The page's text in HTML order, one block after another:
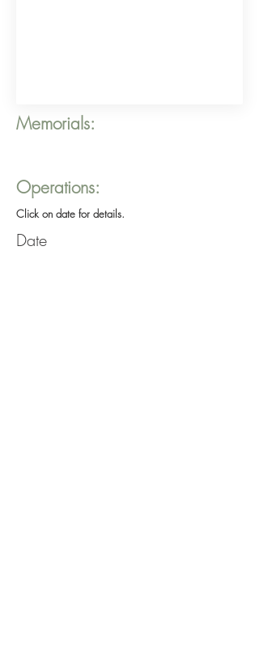
Memorials:
Operations:
Click on date for details.
Date